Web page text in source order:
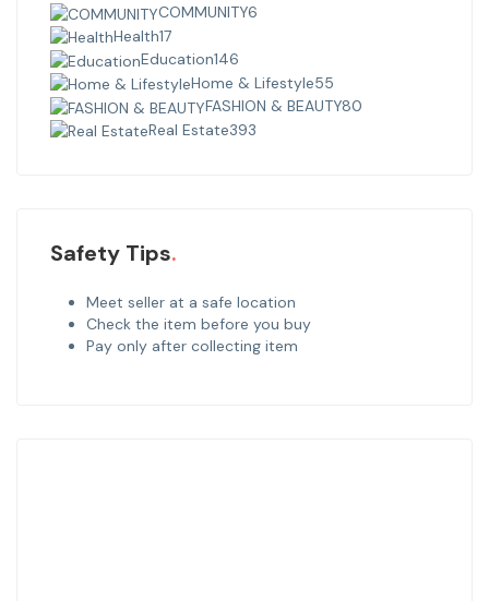
COMMUNITY6
Health17
Education146
Home & Lifestyle55
FASHION & BEAUTY80
Real Estate393
Safety Tips
Meet seller at a safe location
Check the item before you buy
Pay only after collecting item